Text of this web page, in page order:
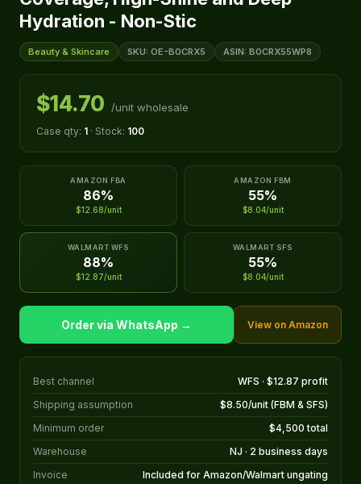
Hydration - Non-Stic
Beauty & Skincare SKU: OE-B0CRX5 ASIN: B0CRX55WP8
$14.70 /unit wholesale
Case qty: 1 · Stock: 100
AMAZON FBA
86%
$12.68/unit
AMAZON FBM
55%
$8.04/unit
WALMART WFS
88%
$12.87/unit
WALMART SFS
55%
$8.04/unit
Order via WhatsApp → View on Amazon
Best channel
WFS · $12.87 profit
Shipping assumption
$8.50/unit (FBM & SFS)
Minimum order
$4,500 total
Warehouse
NJ · 2 business days
Invoice
Included for Amazon/Walmart ungating